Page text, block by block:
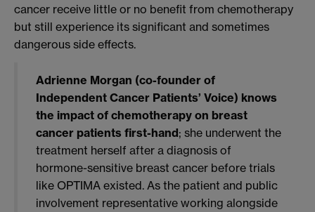
cancer receive little or no benefit from chemotherapy
but still experience its significant and sometimes
dangerous side effects.
Adrienne Morgan (co-founder of
Independent Cancer Patients’ Voice) knows
the impact of chemotherapy on breast
cancer patients first-hand; she underwent the
treatment herself after a diagnosis of
hormone-sensitive breast cancer before trials
like OPTIMA existed. As the patient and public
involvement representative working alongside